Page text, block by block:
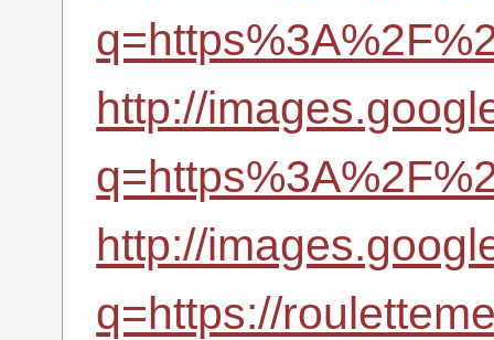
http://
http://
q=https://